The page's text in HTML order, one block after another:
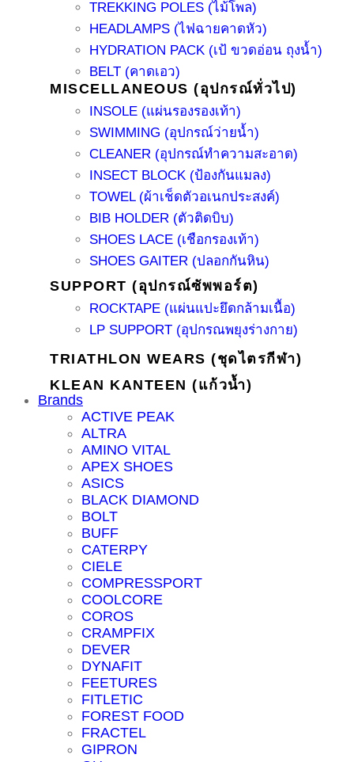
TREKKING POLES (ไม้โพล)
HEADLAMPS (ไฟฉายคาดหัว)
HYDRATION PACK (เป้ ขวดอ่อน ถุงน้ำ)
BELT (คาดเอว)
MISCELLANEOUS (อุปกรณ์ทั่วไป)
INSOLE (แผ่นรองรองเท้า)
SWIMMING (อุปกรณ์ว่ายน้ำ)
CLEANER (อุปกรณ์ทำความสะอาด)
INSECT BLOCK (ป้องกันแมลง)
TOWEL (ผ้าเช็ดตัวอเนกประสงค์)
BIB HOLDER (ตัวติดบิบ)
SHOES LACE (เชือกรองเท้า)
SHOES GAITER (ปลอกกันหิน)
SUPPORT (อุปกรณ์ซัพพอร์ต)
ROCKTAPE (แผ่นแปะยึดกล้ามเนื้อ)
LP SUPPORT (อุปกรณพยุงร่างกาย)
TRIATHLON WEARS (ชุดไตรกีฬา)
KLEAN KANTEEN (แก้วน้ำ)
Brands
ACTIVE PEAK
ALTRA
AMINO VITAL
APEX SHOES
ASICS
BLACK DIAMOND
BOLT
BUFF
CATERPY
CIELE
COMPRESSPORT
COOLCORE
COROS
CRAMPFIX
DEVER
DYNAFIT
FEETURES
FITLETIC
FOREST FOOD
FRACTEL
GIPRON